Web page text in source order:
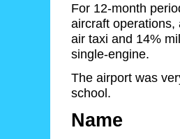
For 12-month
aircraft operations,
air taxi and 14%
single-engine.
The airport was
school.
Name